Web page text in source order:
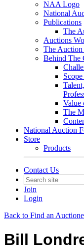
NAA Logo
National
Publications
The
Auctions
The Auction
Behind The
Value
The
National Auction
Store
Products
Contact Us
Join
Login
Back to Find an
Bill